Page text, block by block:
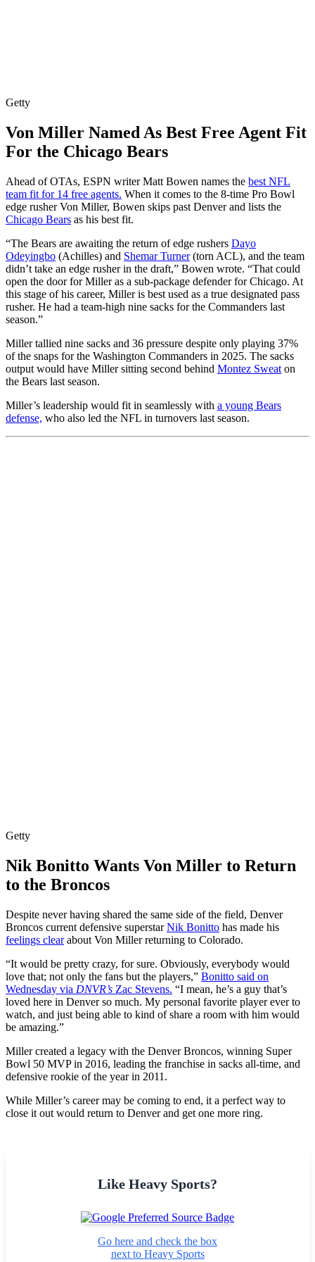
Getty
Von Miller Named As Best Free Agent Fit
For the Chicago Bears
Ahead of OTAs, ESPN writer Matt Bowen names the best NFL
team fit for 14 free agents. When it comes to the 8-time Pro Bowl
edge rusher Von Miller, Bowen skips past Denver and lists the
Chicago Bears as his best fit.
“The Bears are awaiting the return of edge rushers Dayo
Odeyingbo (Achilles) and Shemar Turner(torn ACL), and the team
didn’t take an edge rusher in the draft,” Bowen wrote. “That could
open the door for Miller as a sub-package defender for Chicago. At
this stage of his career, Miller is best used as a true designated pass
rusher. He had a team-high nine sacks for the Commanders last
season.”
Miller tallied nine sacks and 36 pressure despite only playing 37%
of the snaps for the Washington Commanders in 2025. The sacks
output would have Miller sitting second behind Montez Sweat on
the Bears last season.
Miller’s leadership would fit in seamlessly with a young Bears
defense, who also led the NFL in turnovers last season.
Getty
Nik Bonitto Wants Von Miller to Return
to the Broncos
Despite never having shared the same side of the field, Denver
Broncos current defensive superstarNik Bonitto has made his
feelings clearabout Von Miller returning to Colorado.
“It would be pretty crazy, for sure. Obviously, everybody would
love that; not only the fans but the players,” Bonitto said on
Wednesday via DNVR’s Zac Stevens. “I mean, he’s a guy that’s
loved here in Denver so much. My personal favorite player ever to
watch, and just being able to kind of share a room with him would
be amazing.”
Miller created a legacy with the Denver Broncos, winning Super
Bowl 50 MVP in 2016, leading the franchise in sacks all-time, and
defensive rookie of the year in 2011.
While Miller’s career may be coming to end, it a perfect way to
close it out would return to Denver and get one more ring.
Like Heavy Sports?
Go here and check the box
next to Heavy Sports